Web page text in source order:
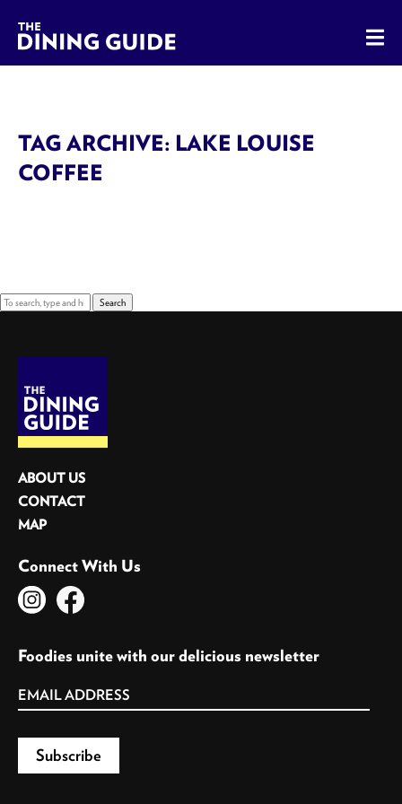
The Dining Guide - The Rocky Mountains' Best Sources
TAG ARCHIVE: LAKE LOUISE
COFFEE
Search
ABOUT US
CONTACT
MAP
Connect With Us
Foodies unite with our delicious newsletter